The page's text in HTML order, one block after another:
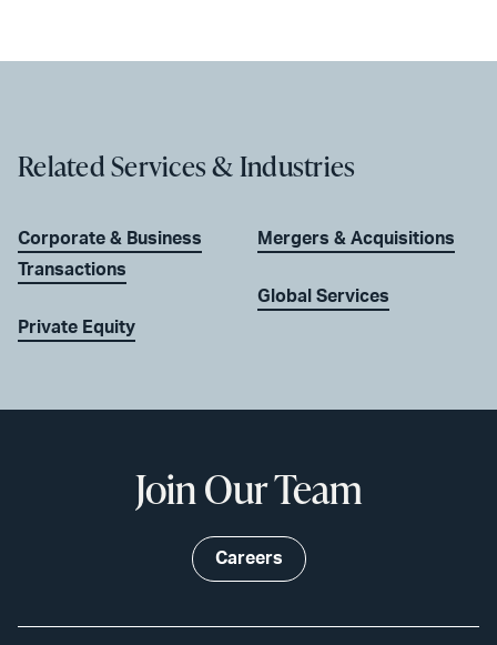
Related Services & Industries
Corporate & Business
Transactions
Private Equity
Mergers & Acquisitions
Global Services
Join Our Team
Careers